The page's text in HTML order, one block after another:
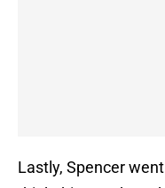
Lastly, Spencer